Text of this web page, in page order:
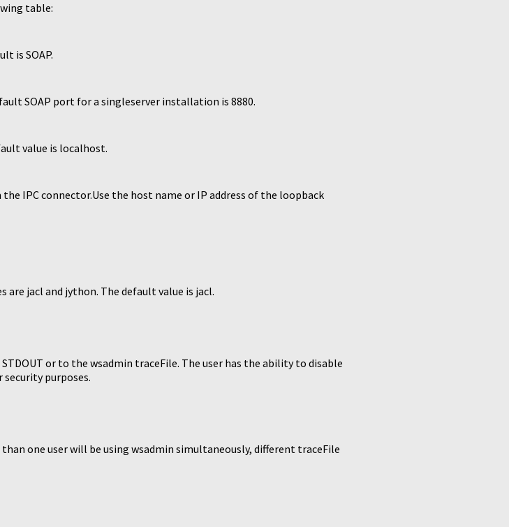
table:
is SOAP.
SOAP port for a singleserver installation is 8880.
value is localhost.
IPC connector.Use the host name or IP address of the loopback
are jacl and jython. The default value is jacl.
or to the wsadmin traceFile. The user has the ability to disable
purposes.
one user will be using wsadmin simultaneously, different traceFile